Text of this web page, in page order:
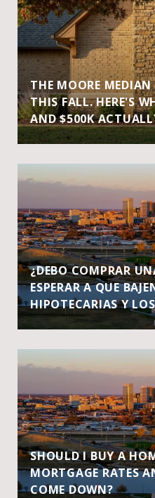
THE MOORE
THIS FALL. HERE'S
AND $500K
¿DEBO COMPRAR
ESPERAR A QUE
HIPOTECARIAS Y
SHOULD I BUY A
MORTGAGE RATES
COME DOWN?